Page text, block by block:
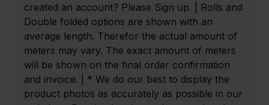
created an account? Please Sign up. | Rolls and
Double folded options are shown with an
average length. Therefor the actual amount of
meters may vary. The exact amount of meters
will be shown on the final order confirmation
and invoice. | * We do our best to display the
product photos as accurately as possible in our